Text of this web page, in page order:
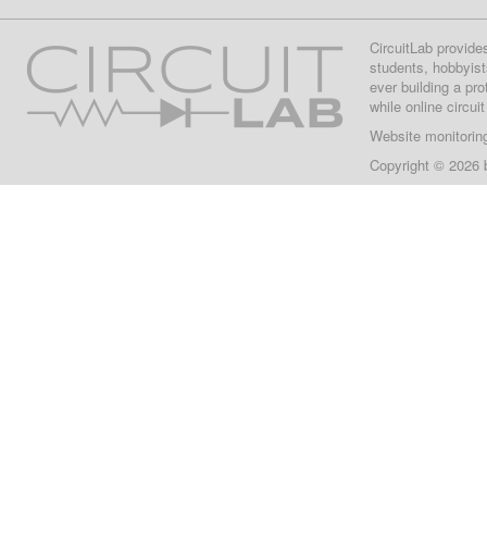
CircuitLab
students,
ever building a
while online
Website
Copyright © 2026